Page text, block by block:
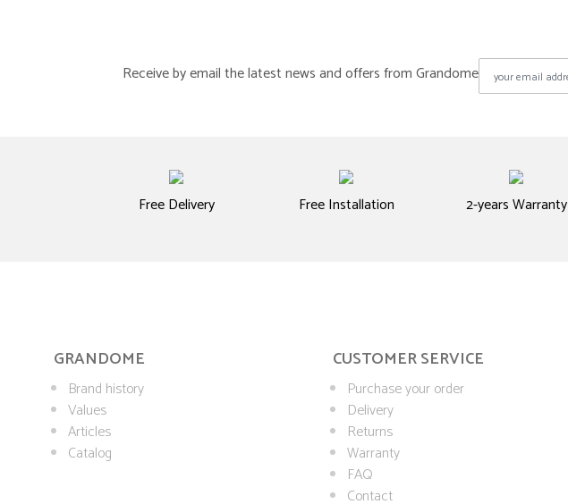
Receive by email the latest news and offers from Grandome
Free Delivery Free Installation 2-years Warranty
GRANDOME
Brand history
Values
Articles
Catalog
CUSTOMER SERVICE
Purchase your order
Delivery
Returns
Warranty
FAQ
Contact